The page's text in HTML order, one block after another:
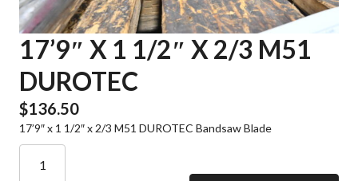
17’9″ X 1 1/2″ X 2/3 M51
DUROTEC
$136.50
17’9″ x 1 1/2″ x 2/3 M51 DUROTEC Bandsaw Blade